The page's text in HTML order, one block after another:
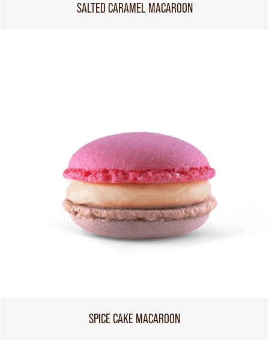
SALTED CARAMEL MACAROON
SPICE CAKE MACAROON